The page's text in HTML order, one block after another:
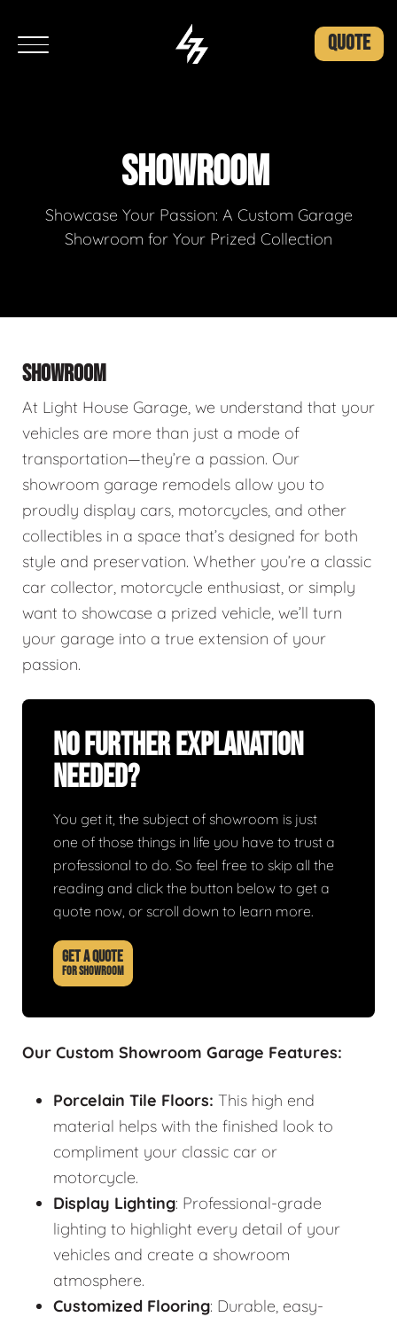
QUOTE
SHOWROOM
Showcase Your Passion: A Custom Garage
Showroom for Your Prized Collection
SHOWROOM
At Light House Garage, we understand that your
vehicles are more than just a mode of
transportation—they’re a passion. Our
showroom garage remodels allow you to
proudly display cars, motorcycles, and other
collectibles in a space that’s designed for both
style and preservation. Whether you’re a classic
car collector, motorcycle enthusiast, or simply
want to showcase a prized vehicle, we’ll turn
your garage into a true extension of your
passion.
No Further Explanation
Needed?
You get it, the subject of showroom is just
one of those things in life you have to trust a
professional to do. So feel free to skip all the
reading and click the button below to get a
quote now, or scroll down to learn more.
GET A QUOTE
FOR SHOWROOM
Our Custom Showroom Garage Features:
Porcelain Tile Floors: This high end
material helps with the finished look to
compliment your classic car or
motorcycle.
Display Lighting: Professional-grade
lighting to highlight every detail of your
vehicles and create a showroom
atmosphere.
Customized Flooring: Durable, easy-